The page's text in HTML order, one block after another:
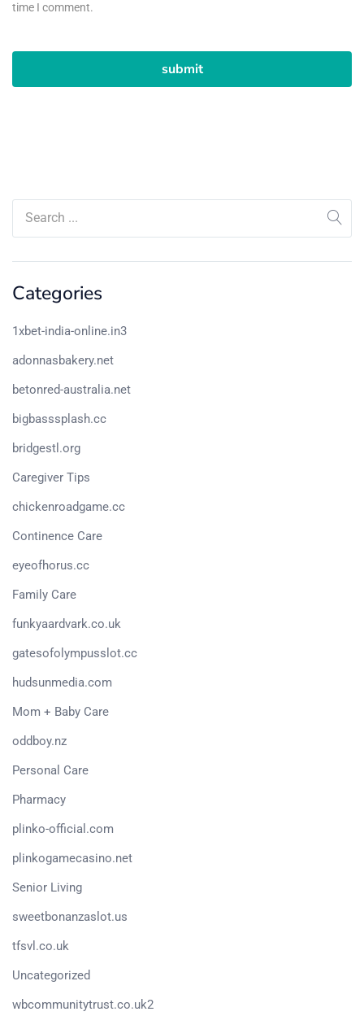
Categories
1xbet-india-online.in3
adonnasbakery.net
betonred-australia.net
bigbasssplash.cc
bridgestl.org
Caregiver Tips
chickenroadgame.cc
Continence Care
eyeofhorus.cc
Family Care
funkyaardvark.co.uk
gatesofolympusslot.cc
hudsunmedia.com
Mom + Baby Care
oddboy.nz
Personal Care
Pharmacy
plinko-official.com
plinkogamecasino.net
Senior Living
sweetbonanzaslot.us
tfsvl.co.uk
Uncategorized
wbcommunitytrust.co.uk2
time I comment.